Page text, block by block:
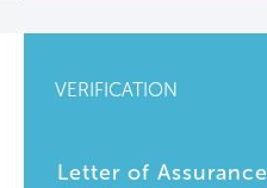
VERIFICATION
Letter of Assurance